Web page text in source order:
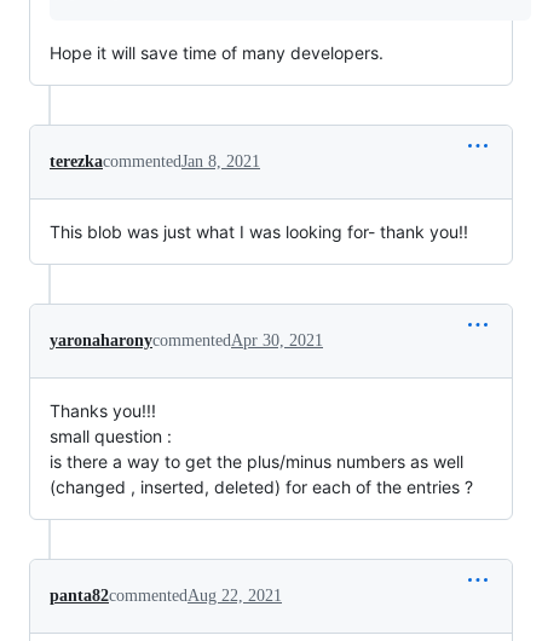
Hope it will save time of many developers.
terezkacommentedJan 8, 2021
This blob was just what I was looking for- thank you!!
yaronaharonycommentedApr 30, 2021
Thanks you!!!
small question :
is there a way to get the plus/minus numbers as well
(changed , inserted, deleted) for each of the entries ?
panta82commentedAug 22, 2021